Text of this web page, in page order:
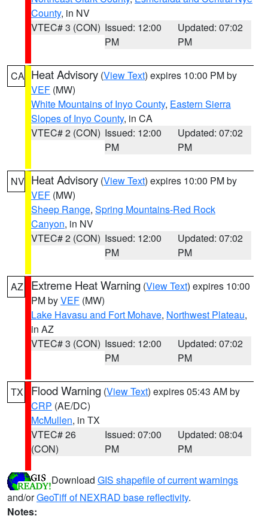
County, in NV
VTEC# 3 (CON) Issued: 12:00
PM
Updated: 07:02
PM
CA Heat Advisory (View Text) expires 10:00 PM by
VEF (MW)
White Mountains of Inyo County, Eastern Sierra
Slopes of Inyo County, in CA
VTEC# 2 (CON) Issued: 12:00
PM
Updated: 07:02
PM
NV Heat Advisory (View Text) expires 10:00 PM by
VEF (MW)
Sheep Range, Spring Mountains-Red Rock
Canyon, in NV
VTEC# 2 (CON) Issued: 12:00
PM
Updated: 07:02
PM
AZ Extreme Heat Warning (View Text) expires 10:00
PM byVEF (MW)
Lake Havasu and Fort Mohave, Northwest Plateau,
in AZ
VTEC# 3 (CON) Issued: 12:00
PM
Updated: 07:02
PM
TX Flood Warning (View Text) expires 05:43 AM by
CRP (AE/DC)
McMullen, in TX
VTEC# 26
(CON)
Issued: 07:00
PM
Updated: 08:04
PM
Download GIS shapefile of current warnings
and/orGeoTiff of NEXRAD base reflectivity.
Notes: